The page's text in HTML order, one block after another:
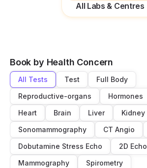
All Labs & Centres
Book by Health Concern
All Tests Test
Full Body
Reproductive-organs
Hormones
Heart
Brain Liver Kidney
Sonomammography
CT Angio
Dobutamine Stress Echo
2D Echo
Mammography
Spirometry